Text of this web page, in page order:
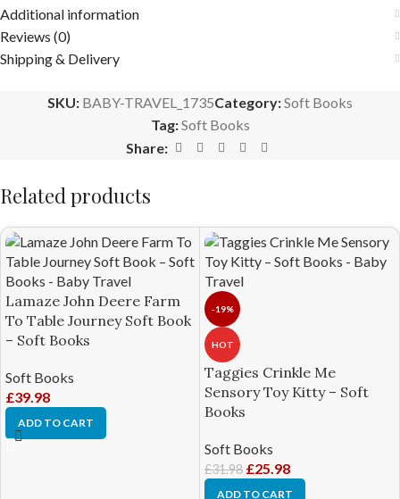
Additional information
Reviews (0)
Shipping & Delivery
SKU: BABY-TRAVEL_1735Category:Soft Books
Tag:Soft Books
Share:
Related products
Lamaze John Deere Farm
To Table Journey Soft Book
– Soft Books
Soft Books
£39.98
ADD TO CART
-19%
HOT
Taggies Crinkle Me
Sensory Toy Kitty – Soft
Books
Soft Books
£31.98 £25.98
ADD TO CART